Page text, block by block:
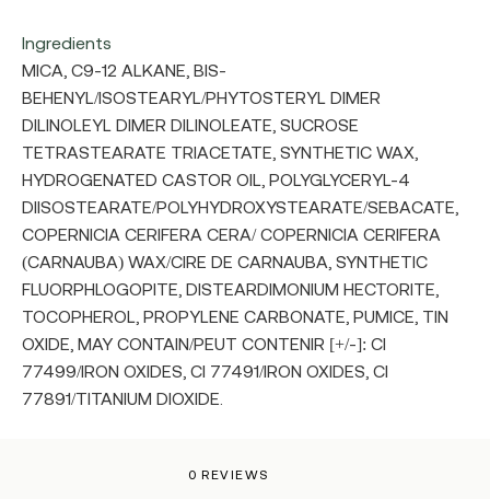
Ingredients
MICA, C9-12 ALKANE, BIS-
BEHENYL/ISOSTEARYL/PHYTOSTERYL DIMER
DILINOLEYL DIMER DILINOLEATE, SUCROSE
TETRASTEARATE TRIACETATE, SYNTHETIC WAX,
HYDROGENATED CASTOR OIL, POLYGLYCERYL-4
DIISOSTEARATE/POLYHYDROXYSTEARATE/SEBACATE,
COPERNICIA CERIFERA CERA/ COPERNICIA CERIFERA
(CARNAUBA) WAX/CIRE DE CARNAUBA, SYNTHETIC
FLUORPHLOGOPITE, DISTEARDIMONIUM HECTORITE,
TOCOPHEROL, PROPYLENE CARBONATE, PUMICE, TIN
OXIDE, MAY CONTAIN/PEUT CONTENIR [+/-]: CI
77499/IRON OXIDES, CI 77491/IRON OXIDES, CI
77891/TITANIUM DIOXIDE.
0 REVIEWS